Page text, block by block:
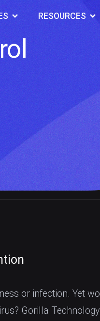
RESOURCES
or infection. Yet
Gorilla